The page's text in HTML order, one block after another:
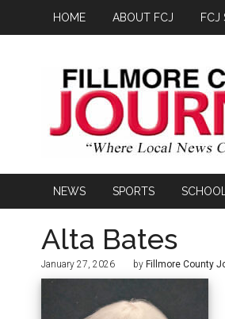
HOME ABOUT FCJ FCJ
NEWS SPORTS
Alta Bates
January 27, 2026 by Fillmore County